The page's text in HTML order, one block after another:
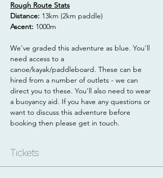
Rough Route Stats
Distance: 13km (2km paddle)
Ascent: 1000m
We've graded this adventure as blue. You'll
need access to a
canoe/kayak/paddleboard. These can be
hired from a number of outlets - we can
direct you to these. You'll also need to wear
a buoyancy aid. If you have any questions or
want to discuss this adventure before
booking then please get in touch.
Tickets